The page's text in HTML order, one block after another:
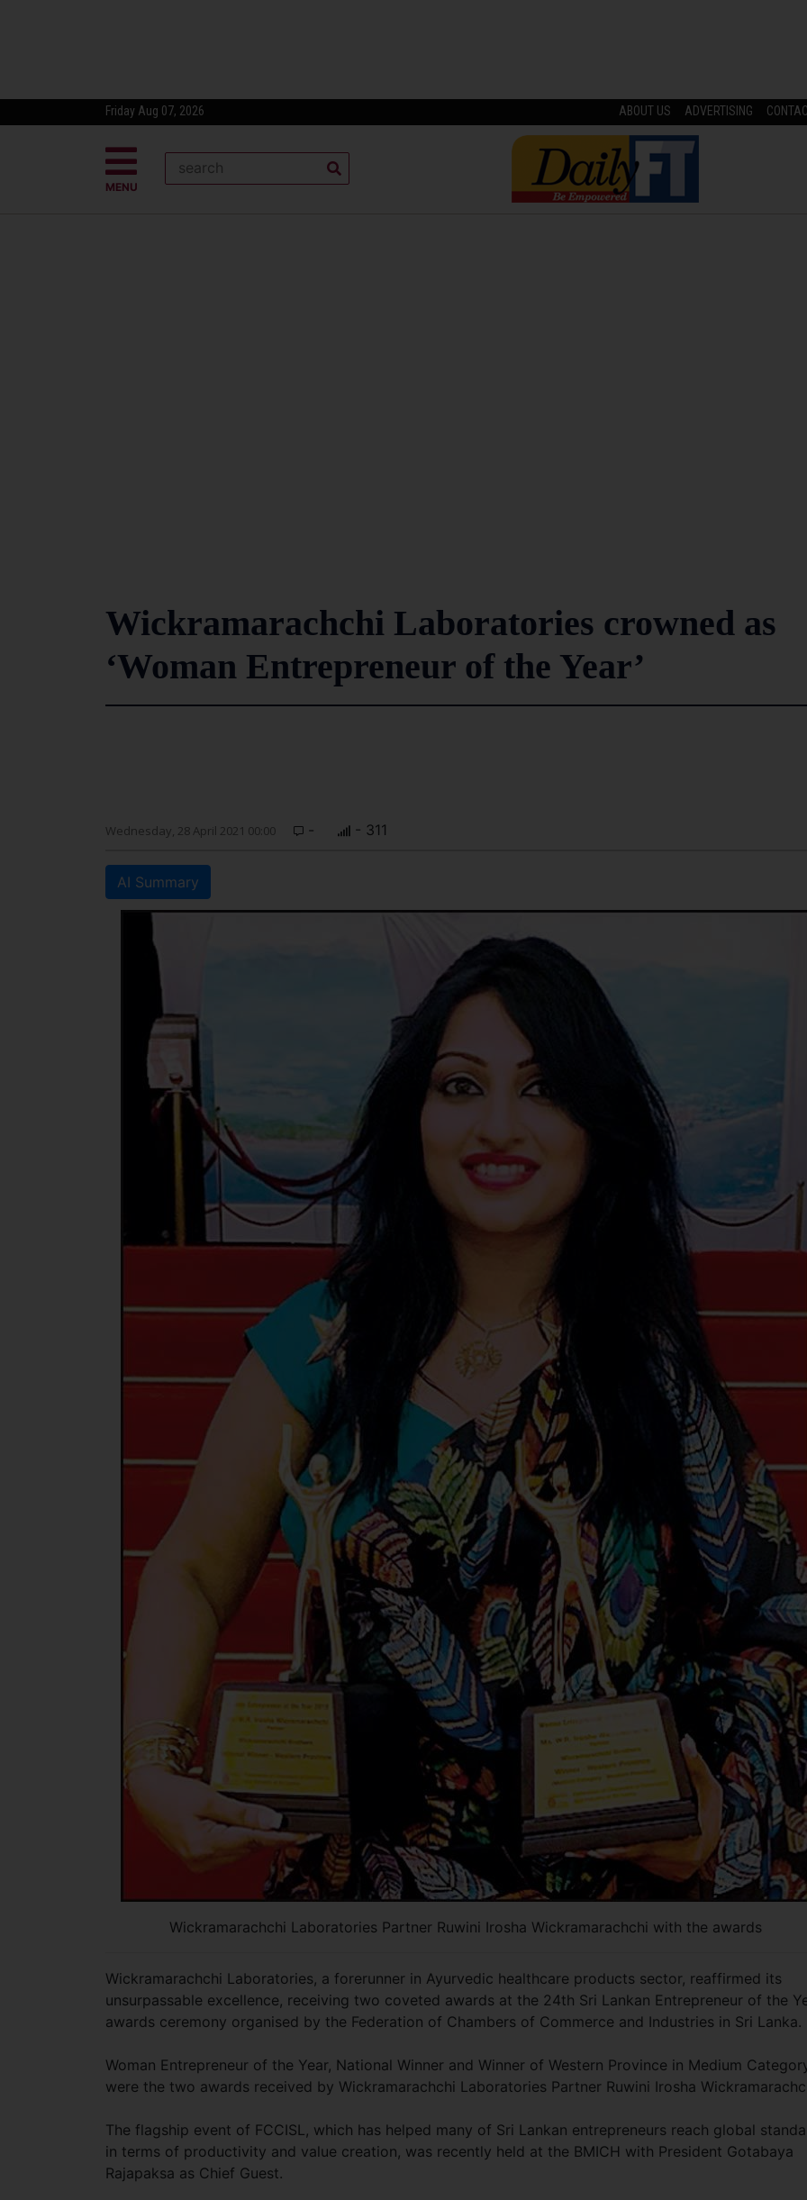
Friday Aug 07, 2026 ABOUT US ADVERTISING
MENU
Wickramarachchi Laboratories crowned as
‘Woman Entrepreneur of the Year’
Wednesday, 28 April 2021 00:00 - - 311
AI Summary
Wickramarachchi Laboratories Partner Ruwini Irosha Wickramarachchi with the awards
Wickramarachchi Laboratories, a forerunner in Ayurvedic healthcare products sector, reaffirmed its
unsurpassable excellence, receiving two coveted awards at the 24th Sri Lankan Entrepreneur of the
awards ceremony organised by the Federation of Chambers of Commerce and Industries in Sri Lanka.
Woman Entrepreneur of the Year, National Winner and Winner of Western Province in Medium
were the two awards received by Wickramarachchi Laboratories Partner Ruwini Irosha
The flagship event of FCCISL, which has helped many of Sri Lankan entrepreneurs reach global
in terms of productivity and value creation, was recently held at the BMICH with President Gotabaya
Rajapaksa as Chief Guest.